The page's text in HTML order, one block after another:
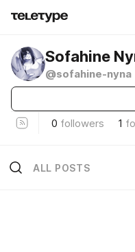
Sofahine
@sofahine-nyna
0 followers 1
ALL POSTS